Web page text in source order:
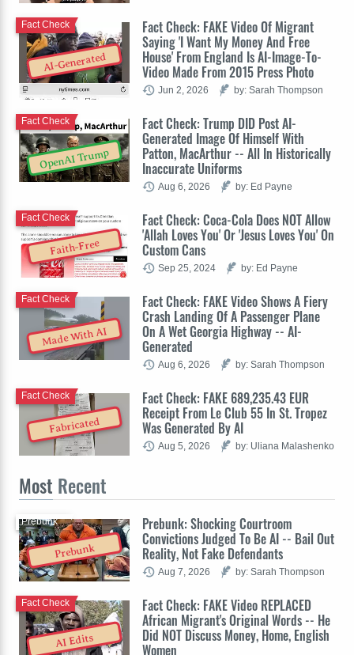
AI-Generated
Fact Check: FAKE Video Of Migrant
Saying 'I Want My Money And Free
House' From England Is AI-Image-To-
Video Made From 2015 Press Photo
Fact Check
Jun 2, 2026 by: Sarah Thompson
OpenAI Trump
Fact Check: Trump DID Post AI-
Generated Image Of Himself With
Patton, MacArthur -- All In Historically
Inaccurate Uniforms
Fact Check
Aug 6, 2026 by: Ed Payne
Faith-Free
Fact Check: Coca-Cola Does NOT Allow
'Allah Loves You' Or 'Jesus Loves You' On
Custom Cans
Fact Check
Sep 25, 2024 by: Ed Payne
Made With AI
Fact Check: FAKE Video Shows A Fiery
Crash Landing Of A Passenger Plane
On A Wet Georgia Highway -- AI-
Generated
Fact Check
Aug 6, 2026 by: Sarah Thompson
Fabricated
Fact Check: FAKE 689,235.43 EUR
Receipt From Le Club 55 In St. Tropez
Was Generated By AI
Fact Check
Aug 5, 2026 by: Uliana Malashenko
Most Recent
Prebunk
Prebunk: Shocking Courtroom
Convictions Judged To Be AI -- Bail Out
Reality, Not Fake Defendants
Prebunk
Aug 7, 2026 by: Sarah Thompson
AI Edits
Fact Check: FAKE Video REPLACED
African Migrant's Original Words -- He
Did NOT Discuss Money, Home, English
Women
Fact Check